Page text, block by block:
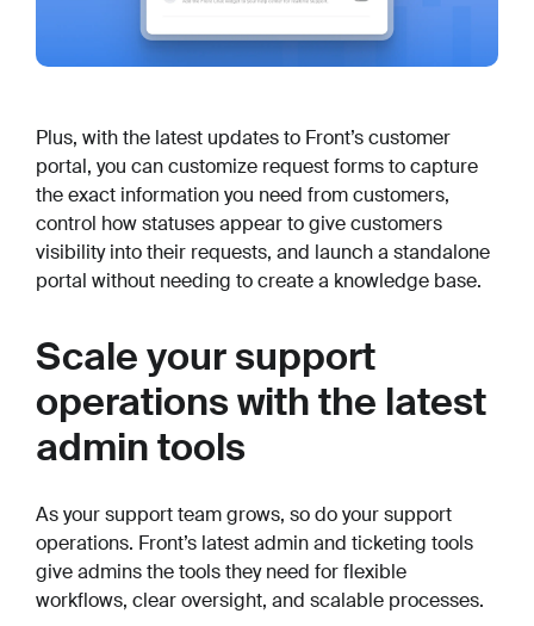
Plus, with the latest updates to Front’s customer
portal, you can customize request forms to capture
the exact information you need from customers,
control how statuses appear to give customers
visibility into their requests, and launch a standalone
portal without needing to create a knowledge base.
Scale your support
operations with the latest
admin tools
As your support team grows, so do your support
operations. Front’s latest admin and ticketing tools
give admins the tools they need for flexible
workflows, clear oversight, and scalable processes.